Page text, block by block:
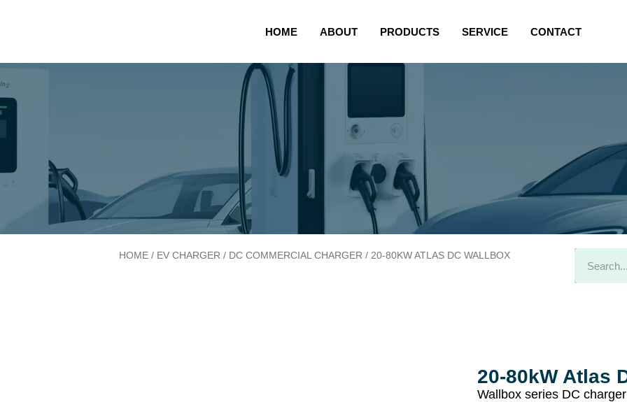
HOME ABOUT PRODUCTS SERVICE CONTACT
HOME / EV CHARGER / DC COMMERCIAL CHARGER / 20-80KW ATLAS DC WALLBOX
20-80kW Atlas
Wallbox series DC